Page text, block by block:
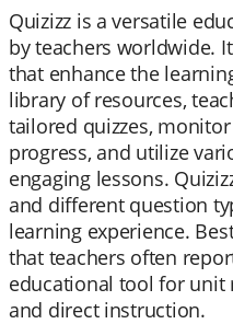
Quizizz is a versatile
by teachers worldwide.
that enhance the
library of resources,
tailored quizzes,
progress, and utilize
engaging lessons.
and different question
learning experience.
that teachers often
educational tool for unit
and direct instruction.